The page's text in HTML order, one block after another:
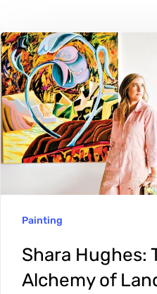
Shara
Hughes:
The
Alchemy
of
Landscape
Painting
Shara Hughes:
Alchemy of